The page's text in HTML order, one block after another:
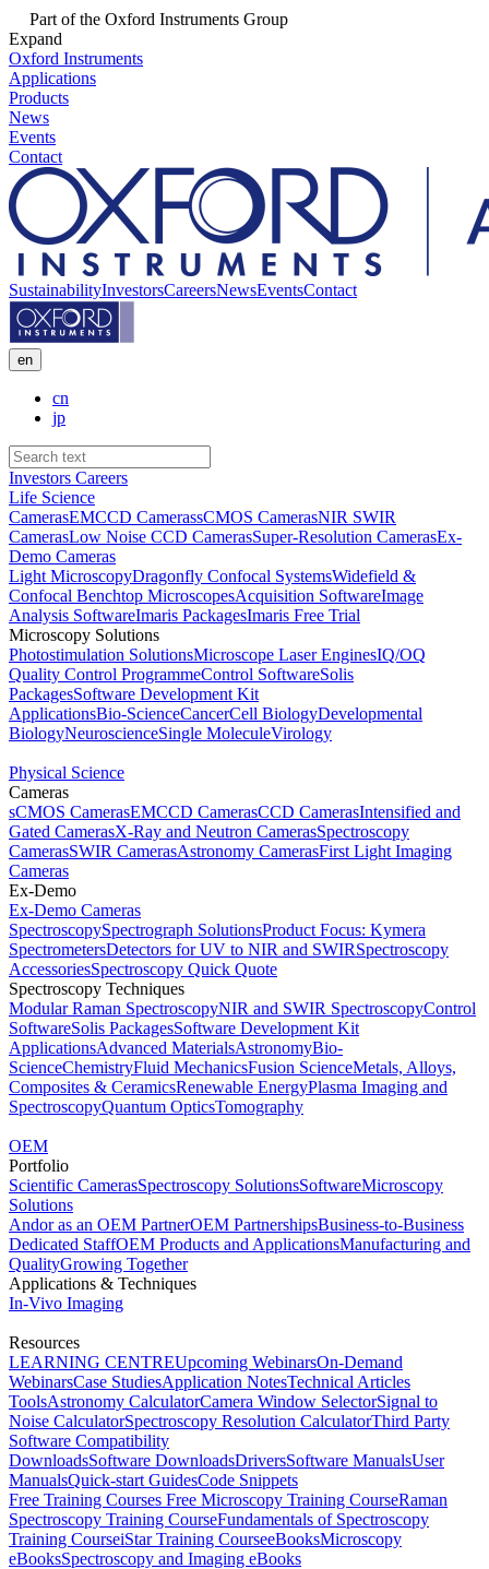
Part of the Oxford Instruments Group
Expand
Oxford Instruments
Applications
Products
News
Events
Contact
SustainabilityInvestorsCareersNewsEventsContact
en
cn
jp
Investors Careers
Life Science
CamerasEMCCD CamerassCMOS CamerasNIR SWIR
CamerasLow Noise CCD CamerasSuper-Resolution CamerasEx-
Demo Cameras
Light MicroscopyDragonfly Confocal SystemsWidefield &
Confocal Benchtop MicroscopesAcquisition SoftwareImage
Analysis SoftwareImaris PackagesImaris Free Trial
Microscopy Solutions
Photostimulation SolutionsMicroscope Laser EnginesIQ/OQ
Quality Control ProgrammeControl SoftwareSolis
PackagesSoftware Development Kit
ApplicationsBio-ScienceCancerCell BiologyDevelopmental
BiologyNeuroscienceSingle MoleculeVirology
Physical Science
Cameras
sCMOS CamerasEMCCD CamerasCCD CamerasIntensified and
Gated CamerasX-Ray and Neutron CamerasSpectroscopy
CamerasSWIR CamerasAstronomy CamerasFirst Light Imaging
Cameras
Ex-Demo
Ex-Demo Cameras
SpectroscopySpectrograph SolutionsProduct Focus: Kymera
SpectrometersDetectors for UV to NIR and SWIRSpectroscopy
AccessoriesSpectroscopy Quick Quote
Spectroscopy Techniques
Modular Raman SpectroscopyNIR and SWIR SpectroscopyControl
SoftwareSolis PackagesSoftware Development Kit
ApplicationsAdvanced MaterialsAstronomyBio-
ScienceChemistryFluid MechanicsFusion ScienceMetals, Alloys,
Composites & CeramicsRenewable EnergyPlasma Imaging and
SpectroscopyQuantum OpticsTomography
OEM
Portfolio
Scientific CamerasSpectroscopy SolutionsSoftwareMicroscopy
Solutions
Andor as an OEM PartnerOEM PartnershipsBusiness-to-Business
Dedicated StaffOEM Products and ApplicationsManufacturing and
QualityGrowing Together
Applications & Techniques
In-Vivo Imaging
Resources
LEARNING CENTREUpcoming WebinarsOn-Demand
WebinarsCase StudiesApplication NotesTechnical Articles
ToolsAstronomy CalculatorCamera Window SelectorSignal to
Noise CalculatorSpectroscopy Resolution CalculatorThird Party
Software Compatibility
DownloadsSoftware DownloadsDriversSoftware ManualsUser
ManualsQuick-start GuidesCode Snippets
Free Training Courses Free Microscopy Training CourseRaman
Spectroscopy Training CourseFundamentals of Spectroscopy
Training CourseiStar Training CourseeBooksMicroscopy
eBooksSpectroscopy and Imaging eBooks